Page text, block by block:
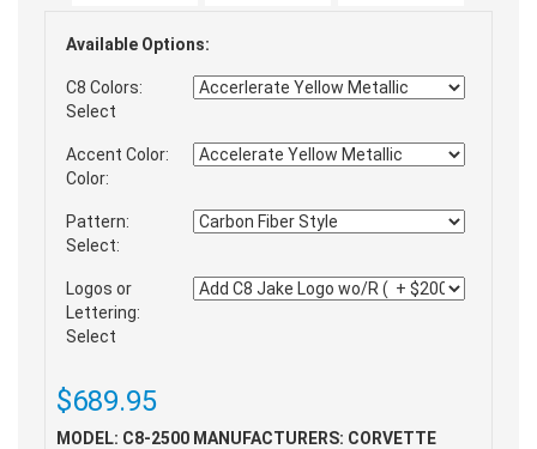
Available Options:
C8 Colors:
Select
Accent Color:
Color:
Pattern:
Select:
Logos or
Lettering:
Select
$689.95
MODEL: C8-2500 MANUFACTURERS: CORVETTE